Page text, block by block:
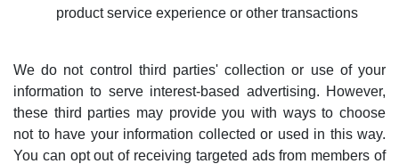
product service experience or other transactions
We do not control third parties' collection or use of your
information to serve interest-based advertising. However,
these third parties may provide you with ways to choose
not to have your information collected or used in this way.
You can opt out of receiving targeted ads from members of